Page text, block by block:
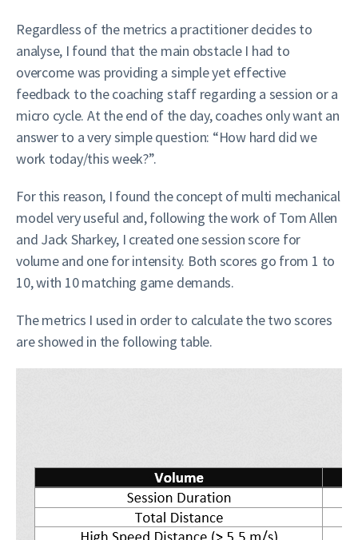
Regardless of the metrics a practitioner decides to
analyse, I found that the main obstacle I had to
overcome was providing a simple yet effective
feedback to the coaching staff regarding a session or a
micro cycle. At the end of the day, coaches only want an
answer to a very simple question: “How hard did we
work today/this week?”.
For this reason, I found the concept of multi mechanical
model very useful and, following the work of Tom Allen
and Jack Sharkey, I created one session score for
volume and one for intensity. Both scores go from 1 to
10, with 10 matching game demands.
The metrics I used in order to calculate the two scores
are showed in the following table.